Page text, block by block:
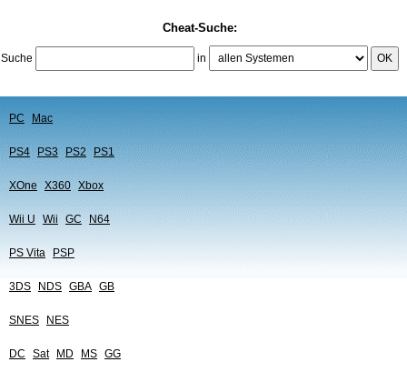
Cheat-Suche:
Suche in OK
PC Mac
PS4 PS3 PS2 PS1
XOne X360 Xbox
Wii U Wii GC N64
PS Vita PSP
3DS NDS GBA GB
SNES NES
DC Sat MD MS GG